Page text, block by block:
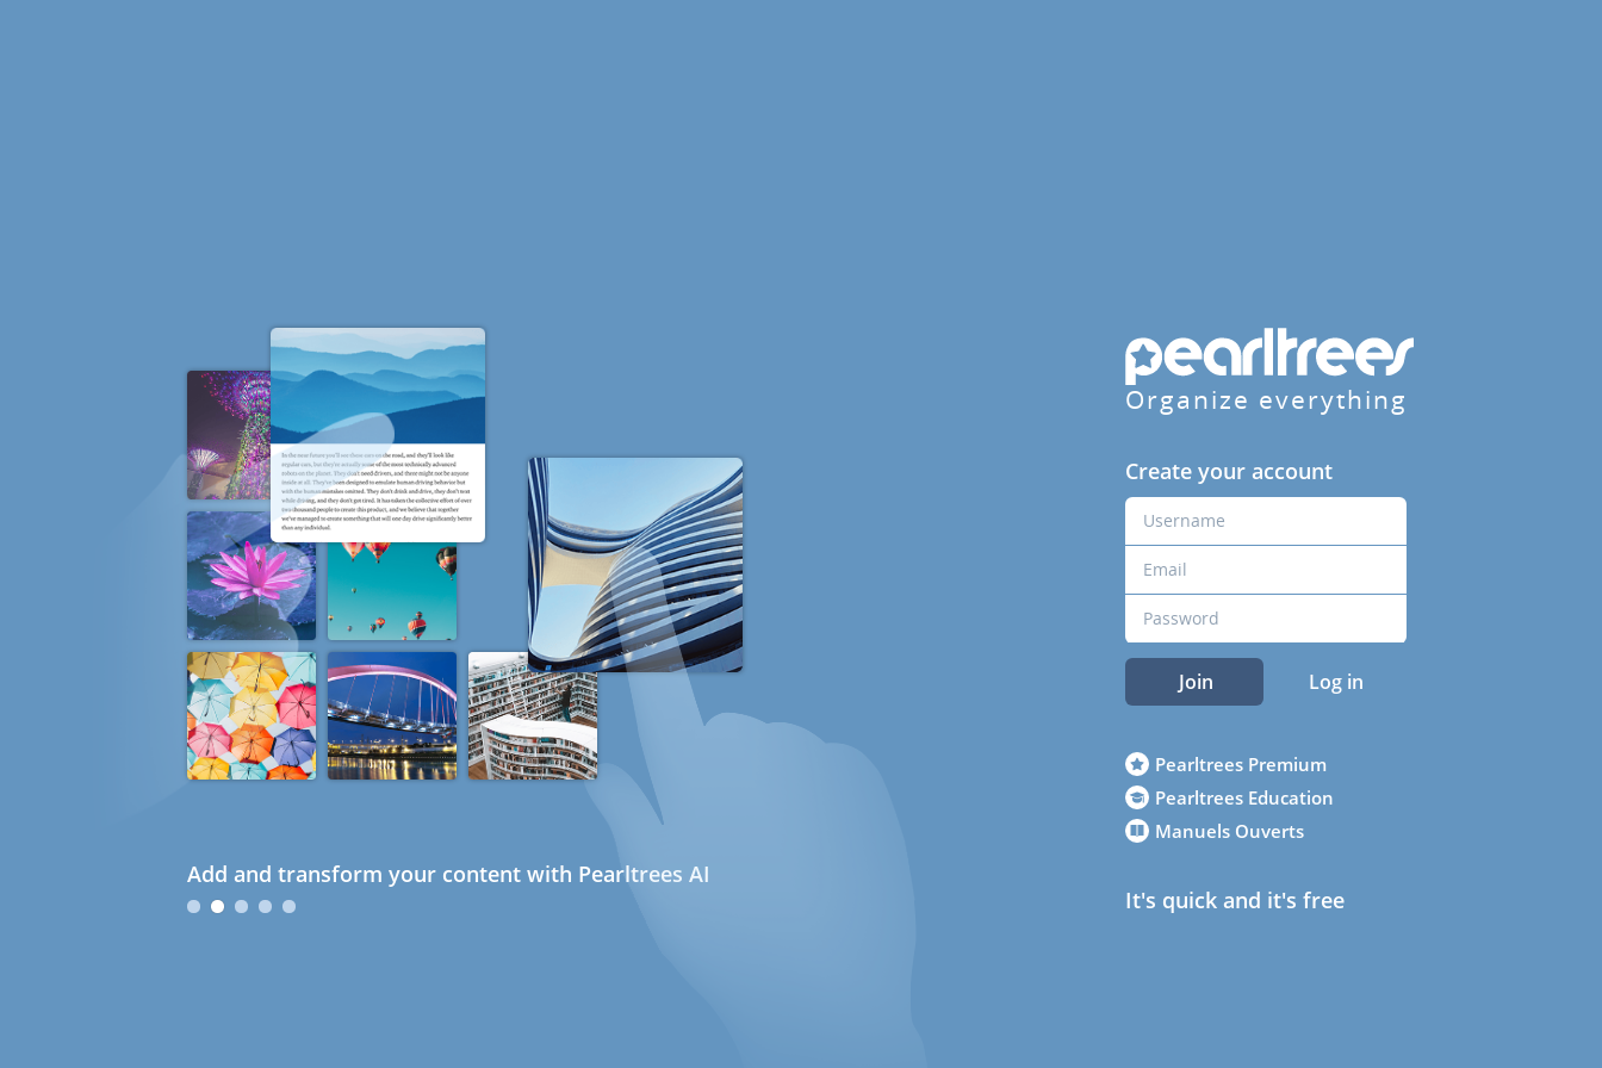
Add and transform your content with Pearltrees AI
Organize everything
Create your account
Join Log in
Pearltrees Premium
Pearltrees Education
Manuels Ouverts
It's quick and it's free